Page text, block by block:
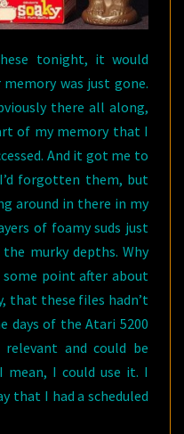
tonight, it would
was just gone.
there all along,
of my memory that I
And it got me to
forgotten them, but
around in there in my
of foamy suds just
murky depths. Why
some point after about
that these files hadn’t
days of the Atari 5200
relevant and could be
mean, I could use it. I
that I had a scheduled